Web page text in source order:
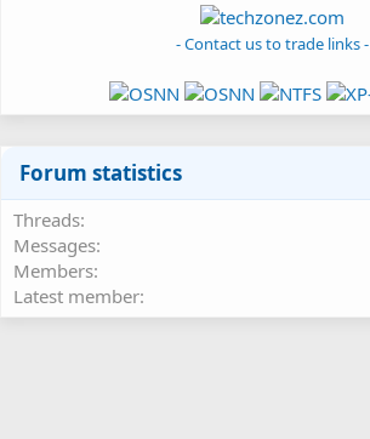
- Contact us to trade links -
Forum statistics
Threads
Messages
Members
Latest member